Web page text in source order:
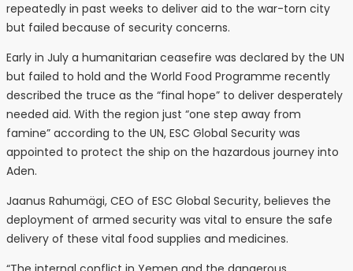
repeatedly in past weeks to deliver aid to the war-torn city
but failed because of security concerns.
Early in July a humanitarian ceasefire was declared by the UN
but failed to hold and the World Food Programme recently
described the truce as the “final hope” to deliver desperately
needed aid. With the region just “one step away from
famine” according to the UN, ESC Global Security was
appointed to protect the ship on the hazardous journey into
Aden.
Jaanus Rahumägi, CEO of ESC Global Security, believes the
deployment of armed security was vital to ensure the safe
delivery of these vital food supplies and medicines.